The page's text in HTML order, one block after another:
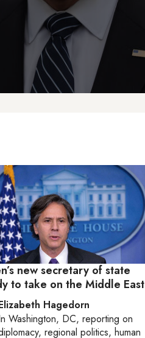
new secretary of state
to take on the Middle East
Hagedorn
Washington, DC, reporting on
regional politics, human